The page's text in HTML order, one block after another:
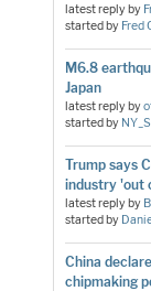
latest reply by
started by Fred
M6.8
Japan
latest reply by
started by
Trump says
industry 'out
latest reply by
started by
China
chipmaking